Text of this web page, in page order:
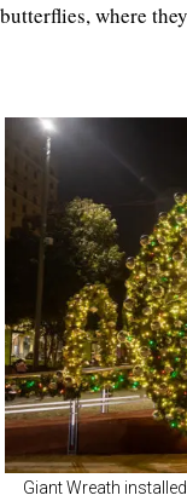
butterflies, where
Giant Wreath